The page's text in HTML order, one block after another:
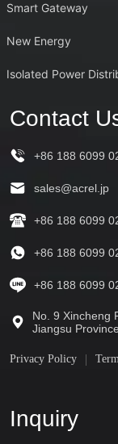
Smart Gateway
New Energy
Isolated Power
Contact
+86 188 6099
sales@acrel.jp
+86 188 6099
+86 188 6099
+86 188 6099
No. 9 Xincheng
Jiangsu
Privacy Policy
Inquiry